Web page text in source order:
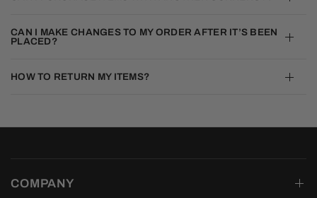
CAN I MAKE CHANGES TO MY ORDER AFTER IT’S BEEN
PLACED?
HOW TO RETURN MY ITEMS?
COMPANY